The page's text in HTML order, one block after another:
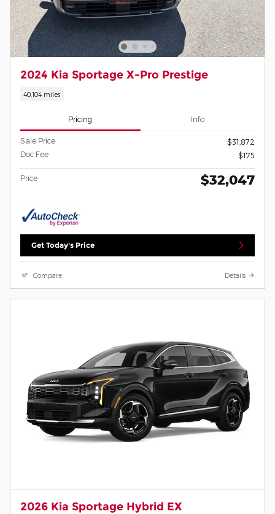
2024 Kia Sportage X-Pro Prestige
40,104 miles
Pricing Info
Sale Price
$31,872
Doc Fee
$175
Price $32,047
Get Today's Price
Compare Details
2026 Kia Sportage Hybrid EX